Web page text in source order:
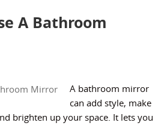
A Bathroom
A bathroom mirror
can add style, make
brighten up your space. It lets you